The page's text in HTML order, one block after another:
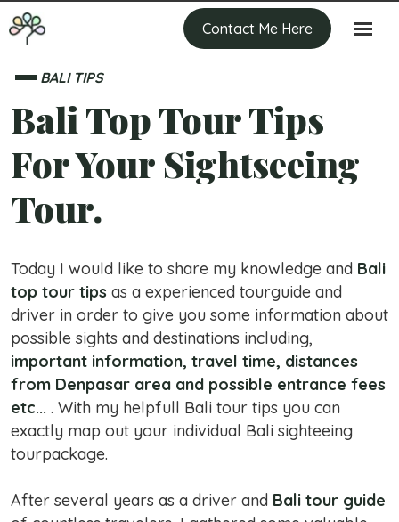
Contact Me Here
BALI TIPS
Bali Top Tour Tips
For Your Sightseeing
Tour.
Today I would like to share my knowledge and Bali
top tour tips as a experienced tourguide and
driver in order to give you some information about
possible sights and destinations including,
important information, travel time, distances
from Denpasar area and possible entrance fees
etc... . With my helpfull Bali tour tips you can
exactly map out your individual Bali sighteeing
tourpackage.
After several years as a driver and Bali tour guide